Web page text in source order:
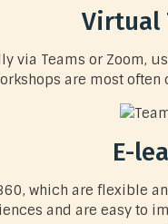
Virtual
via Teams or
are most
E-
which are flexible
and are easy to